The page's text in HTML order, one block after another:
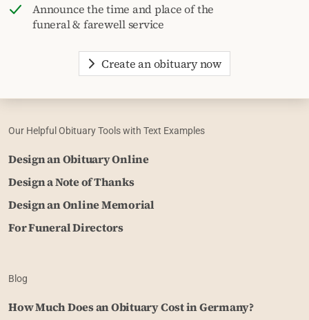
Announce the time and place of the
funeral & farewell service
Create an obituary now
Our Helpful Obituary Tools with Text Examples
Design an Obituary Online
Design a Note of Thanks
Design an Online Memorial
For Funeral Directors
Blog
How Much Does an Obituary Cost in Germany?